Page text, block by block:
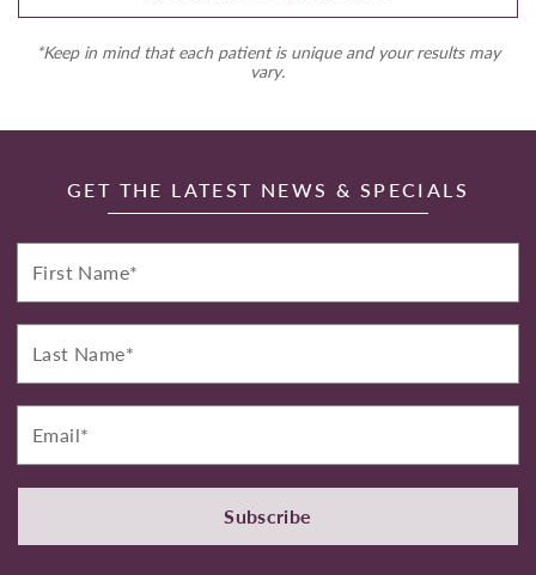
*Keep in mind that each patient is unique and your results may
vary.
GET THE LATEST NEWS & SPECIALS
First
Name*
Last
Name*
Email*
Subscribe